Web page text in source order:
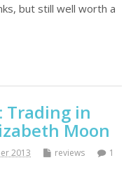
but still well worth a
Trading in
Moon
2013 reviews
1